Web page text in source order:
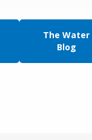
The Water
Blog